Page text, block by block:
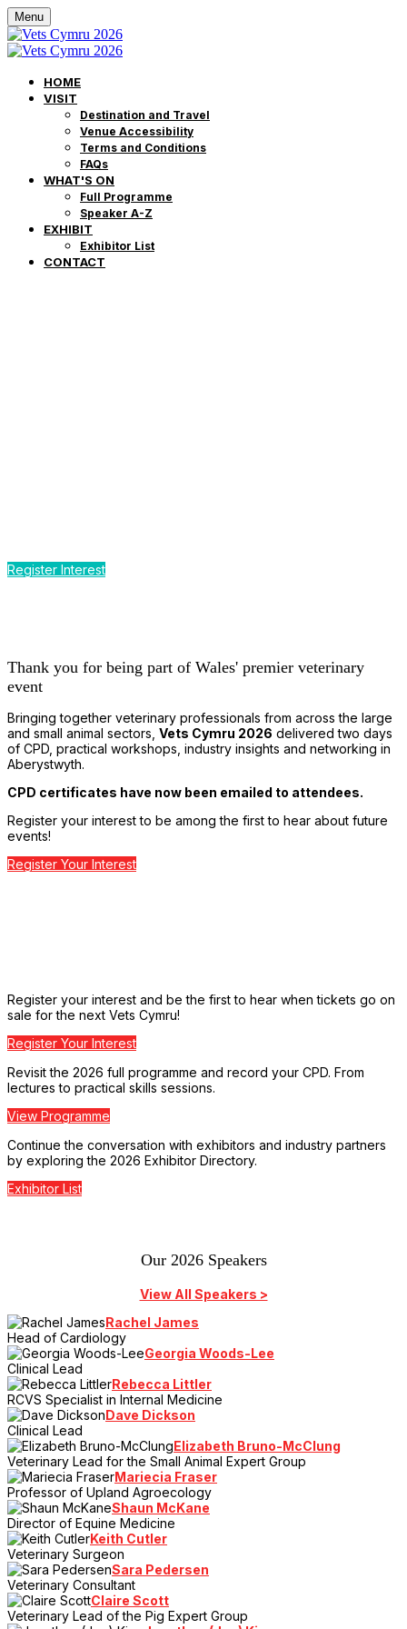
Menu
HOME
VISIT
Destination and Travel
Venue Accessibility
Terms and Conditions
FAQs
WHAT'S ON
Full Programme
Speaker A-Z
EXHIBIT
Exhibitor List
CONTACT
Register Interest
Thank you for being part of Wales' premier veterinary
event
Bringing together veterinary professionals from across the large
and small animal sectors, Vets Cymru 2026 delivered two days
of CPD, practical workshops, industry insights and networking in
Aberystwyth.
CPD certificates have now been emailed to attendees.
Register your interest to be among the first to hear about future
events!
Register Your Interest
Register your interest and be the first to hear when tickets go on
sale for the next Vets Cymru!
Register Your Interest
Revisit the 2026 full programme and record your CPD. From
lectures to practical skills sessions.
View Programme
Continue the conversation with exhibitors and industry partners
by exploring the 2026 Exhibitor Directory.
Exhibitor List
Our 2026 Speakers
View All Speakers >
Rachel James
Head of Cardiology
Georgia Woods-Lee
Clinical Lead
Rebecca Littler
RCVS Specialist in Internal Medicine
Dave Dickson
Clinical Lead
Elizabeth Bruno-McClung
Veterinary Lead for the Small Animal Expert Group
Mariecia Fraser
Professor of Upland Agroecology
Shaun McKane
Director of Equine Medicine
Keith Cutler
Veterinary Surgeon
Sara Pedersen
Veterinary Consultant
Claire Scott
Veterinary Lead of the Pig Expert Group